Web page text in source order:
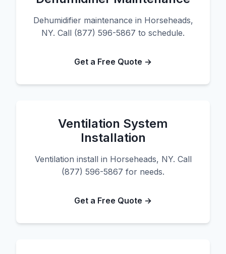
Dehumidifier maintenance in Horseheads,
NY. Call (877) 596-5867 to schedule.
Get a Free Quote →
Ventilation System
Installation
Ventilation install in Horseheads, NY. Call
(877) 596-5867 for needs.
Get a Free Quote →